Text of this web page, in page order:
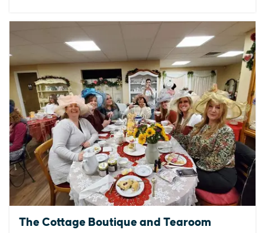
The Cottage Boutique and Tearoom